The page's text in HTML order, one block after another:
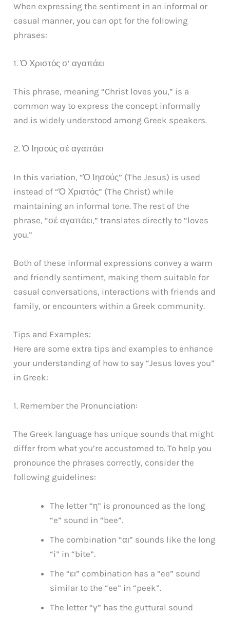
When expressing the sentiment in an informal or
casual manner, you can opt for the following
phrases:
1. Ὁ Χριστός σ’ αγαπάει
This phrase, meaning “Christ loves you,” is a
common way to express the concept informally
and is widely understood among Greek speakers.
2. Ὁ Ιησούς σέ αγαπάει
In this variation, “Ὁ Ιησούς” (The Jesus) is used
instead of “Ὁ Χριστός” (The Christ) while
maintaining an informal tone. The rest of the
phrase, “σέ αγαπάει,” translates directly to “loves
you.”
Both of these informal expressions convey a warm
and friendly sentiment, making them suitable for
casual conversations, interactions with friends and
family, or encounters within a Greek community.
Tips and Examples:
Here are some extra tips and examples to enhance
your understanding of how to say “Jesus loves you”
in Greek:
1. Remember the Pronunciation:
The Greek language has unique sounds that might
differ from what you’re accustomed to. To help you
pronounce the phrases correctly, consider the
following guidelines:
The letter “η” is pronounced as the long
“e” sound in “bee”.
The combination “αι” sounds like the long
“i” in “bite”.
The “ει” combination has a “ee” sound
similar to the “ee” in “peek”.
The letter “γ” has the guttural sound